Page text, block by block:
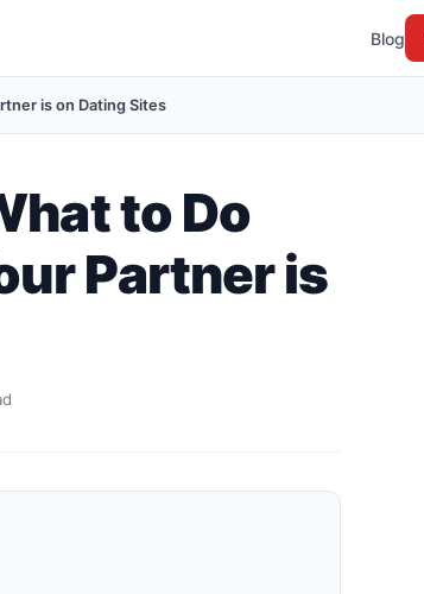
Blog
is on Dating Sites
to Do
Partner is